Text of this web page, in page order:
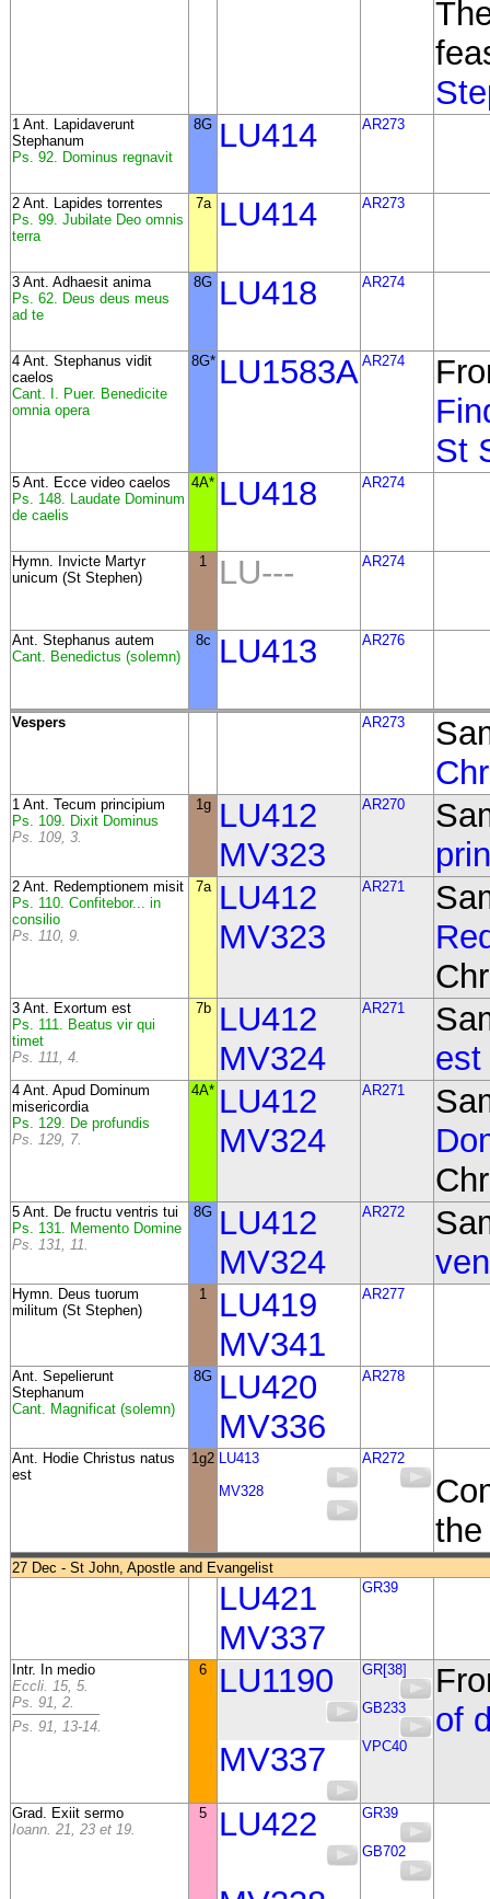
1 Ant. Lapidaverunt
Stephanum
Ps. 92. Dominus regnavit
8G LU414 AR273
2 Ant. Lapides torrentes
Ps. 99. Jubilate Deo omnis
terra
7a LU414 AR273
3 Ant. Adhaesit anima
Ps. 62. Deus deus meus
ad te
8G LU418 AR274
4 Ant. Stephanus vidit
caelos
Cant. I. Puer. Benedicite
omnia opera
8G* LU1583A AR274
St
5 Ant. Ecce video caelos
Ps. 148. Laudate Dominum
de caelis
4A* LU418 AR274
Hymn. Invicte Martyr
unicum (St Stephen)
1 LU--- AR274
Ant. Stephanus autem
Cant. Benedictus (solemn)
8c LU413 AR276
Vespers AR273
1 Ant. Tecum principium
Ps. 109. Dixit Dominus
Ps. 109, 3.
1g
LU412
MV323
AR270
2 Ant. Redemptionem misit
Ps. 110. Confitebor... in
consilio
Ps. 110, 9.
7a
LU412
MV323
AR271
3 Ant. Exortum est
Ps. 111. Beatus vir qui
timet
Ps. 111, 4.
7b
LU412
MV324
AR271
est
4 Ant. Apud Dominum
misericordia
Ps. 129. De profundis
Ps. 129, 7.
4A* LU412
MV324
AR271
5 Ant. De fructu ventris tui
Ps. 131. Memento Domine
Ps. 131, 11.
8G LU412
MV324
AR272
Hymn. Deus tuorum
militum (St Stephen)
1
LU419
MV341
AR277
Ant. Sepelierunt
Stephanum
Cant. Magnificat (solemn)
8G LU420
MV336
AR278
Ant. Hodie Christus natus
est
1g2
LU413
MV328
AR272
27 Dec - St John, Apostle and Evangelist
LU421
MV337
GR39
Intr. In medio
Eccli. 15, 5.
Ps. 91, 2.
Ps. 91, 13-14.
6 LU1190
MV337
GR[38]
GB233
VPC40
of
Grad. Exiit sermo
Ioann. 21, 23 et 19.
5 LU422 GR39
GB702